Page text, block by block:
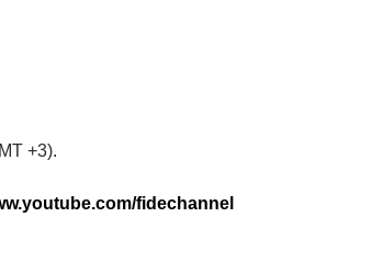
+3).
fidechannel